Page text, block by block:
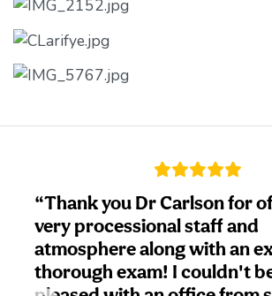
you Dr Carlson for offering a
processional staff and
along with an extremely
exam! I couldn't be more